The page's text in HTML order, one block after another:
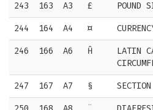
243 163 A3 £ POUND
244 164 A4 ¤
246 166 A6 Ĥ
LATIN
247 167 A7 §